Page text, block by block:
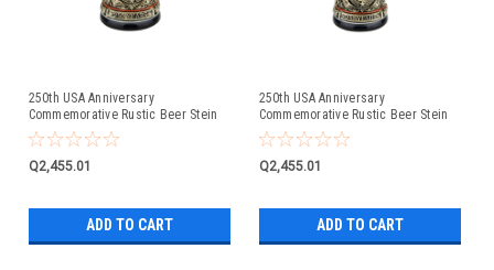
250th USA Anniversary
Commemorative Rustic Beer Stein
with Liberty Bell Lid: Exclusive Item
Q2,455.01
ADD TO CART
250th USA Anniversary
Commemorative Rustic Beer Stein
with Flying Eagle Lid
Q2,455.01
ADD TO CART